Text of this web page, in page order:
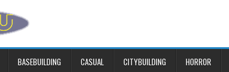
BASEBUILDING CASUAL CITYBUILDING HORROR